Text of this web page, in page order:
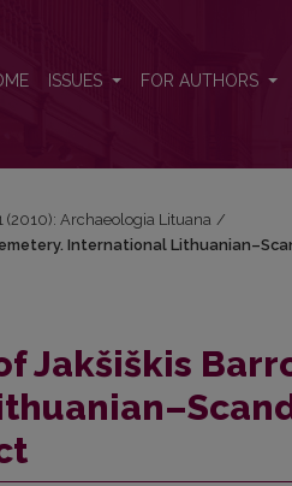
ISSUES FOR AUTHORS
(2010): Archaeologia Lituana /
International
Jakšiškis